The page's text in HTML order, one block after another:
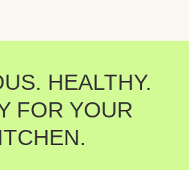
HEALTHY.
FOR YOUR